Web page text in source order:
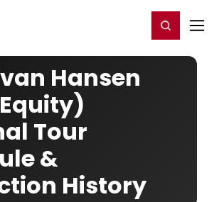
Register/Login
Hansen
Tour
&
History